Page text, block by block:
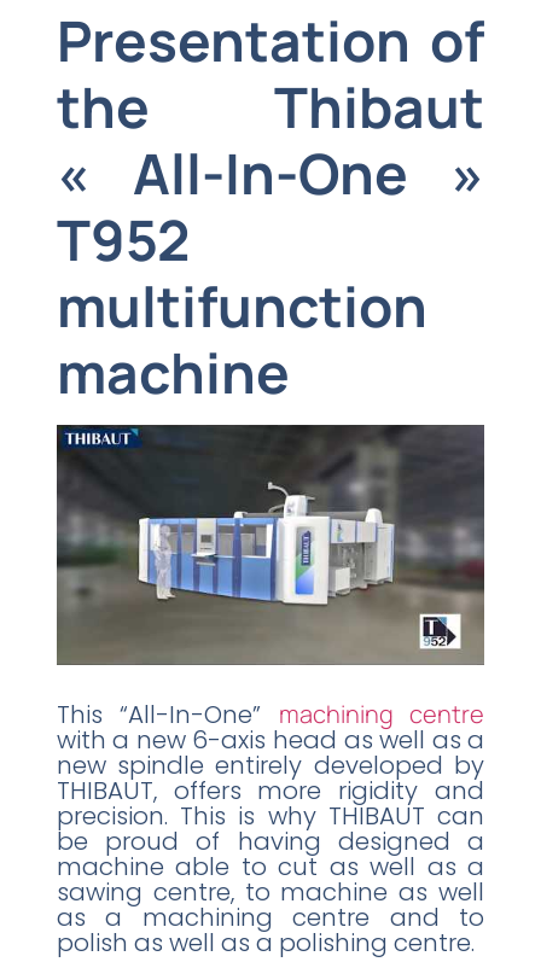
Presentation of
the Thibaut
« All-In-One »
T952
multifunction
machine
This “All-In-One” machining centre
with a new 6-axis head as well as a
new spindle entirely developed by
THIBAUT, offers more rigidity and
precision. This is why THIBAUT can
be proud of having designed a
machine able to cut as well as a
sawing centre, to machine as well
as a machining centre and to
polish as well as a polishing centre.